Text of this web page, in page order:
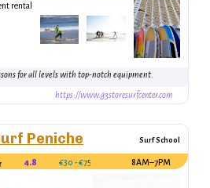
rental
for all levels with top-notch equipment.
https://www.g3storesurfcenter.com
Peniche Surf School
4.8 €30 - €75
8AM–7PM